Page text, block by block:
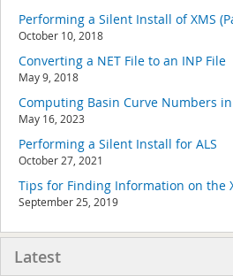
October 10, 2018
Converting a NET File to an INP File
May 9, 2018
May 16, 2023
Performing a Silent Install for ALS
October 27, 2021
Tips for Finding Information on the
September 25, 2019
Latest